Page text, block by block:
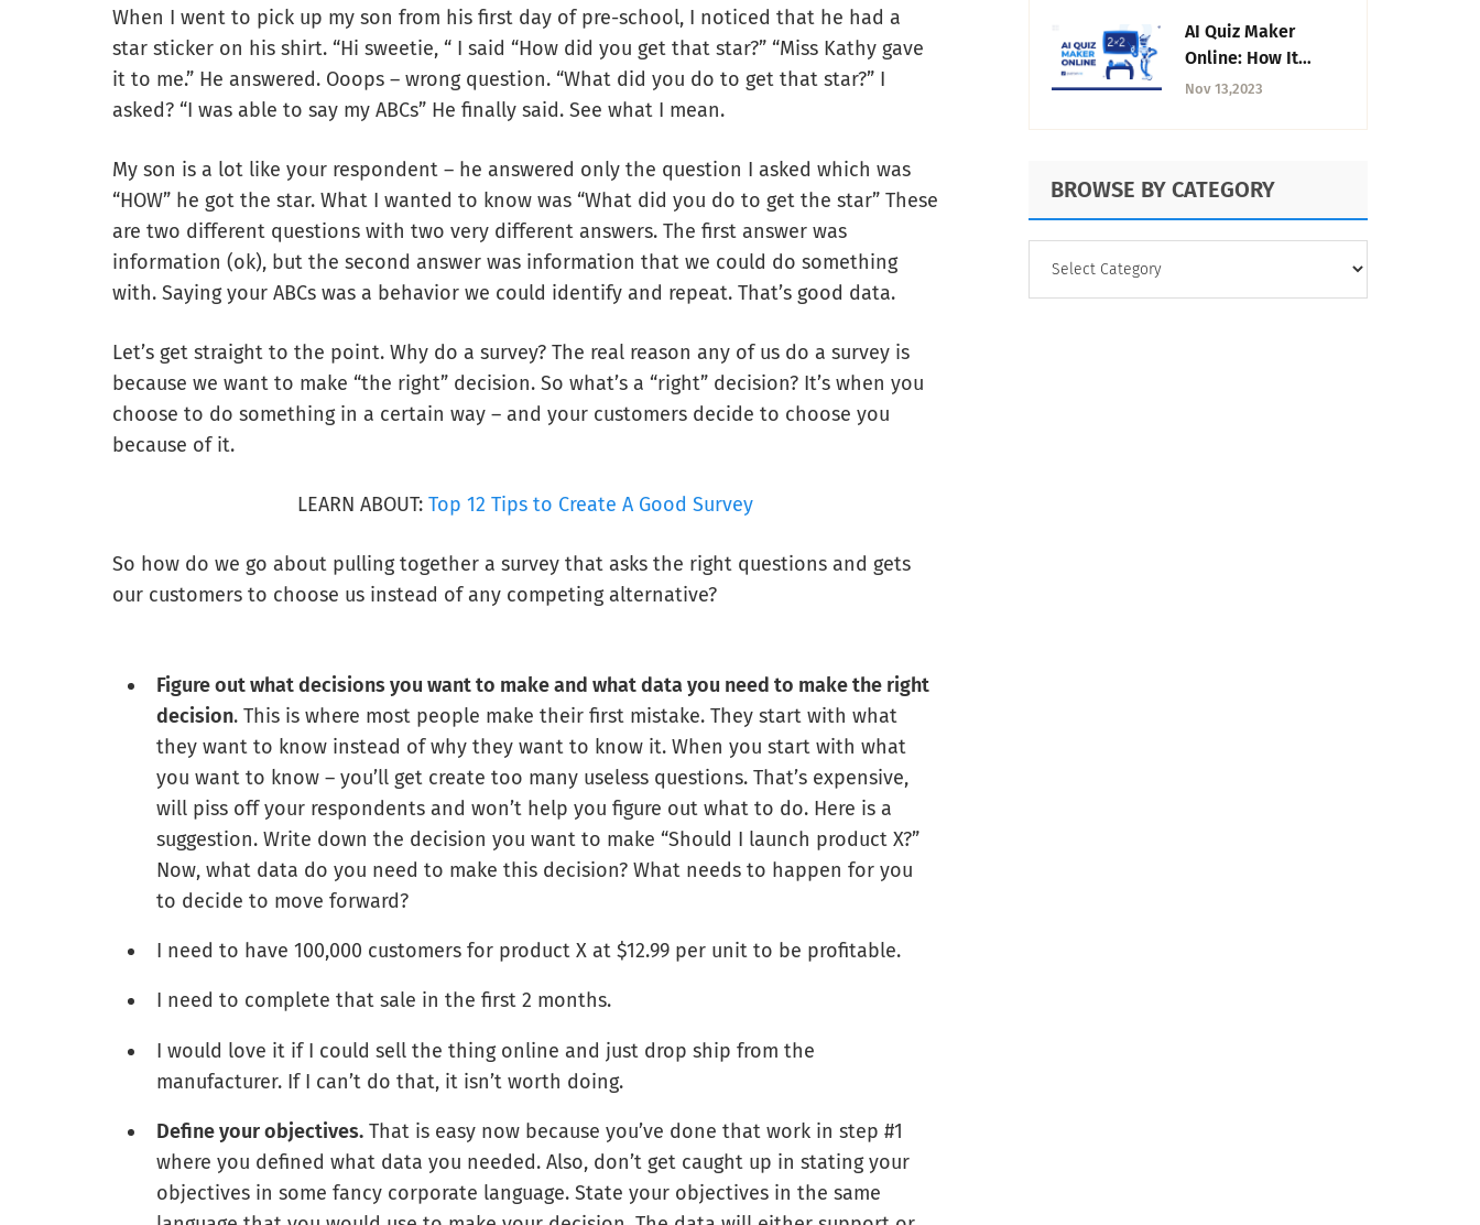
When I went to pick up my son from his first day of pre-school, I noticed that he had a
star sticker on his shirt. “Hi sweetie, “ I said “How did you get that star?” “Miss Kathy gave
it to me.” He answered. Ooops – wrong question. “What did you do to get that star?” I
asked? “I was able to say my ABCs” He finally said. See what I mean.
My son is a lot like your respondent – he answered only the question I asked which was
“HOW” he got the star. What I wanted to know was “What did you do to get the star” These
are two different questions with two very different answers. The first answer was
information (ok), but the second answer was information that we could do something
with. Saying your ABCs was a behavior we could identify and repeat. That’s good data.
Let’s get straight to the point. Why do a survey? The real reason any of us do a survey is
because we want to make “the right” decision. So what’s a “right” decision? It’s when you
choose to do something in a certain way – and your customers decide to choose you
because of it.
LEARN ABOUT: Top 12 Tips to Create A Good Survey
So how do we go about pulling together a survey that asks the right questions and gets
our customers to choose us instead of any competing alternative?
Figure out what decisions you want to make and what data you need to make the right
decision. This is where most people make their first mistake. They start with what
they want to know instead of why they want to know it. When you start with what
you want to know – you’ll get create too many useless questions. That’s expensive,
will piss off your respondents and won’t help you figure out what to do. Here is a
suggestion. Write down the decision you want to make “Should I launch product X?”
Now, what data do you need to make this decision? What needs to happen for you
to decide to move forward?
I need to have 100,000 customers for product X at $12.99 per unit to be profitable.
I need to complete that sale in the first 2 months.
I would love it if I could sell the thing online and just drop ship from the
manufacturer. If I can’t do that, it isn’t worth doing.
Define your objectives. That is easy now because you’ve done that work in step #1
where you defined what data you needed. Also, don’t get caught up in stating your
objectives in some fancy corporate language. State your objectives in the same
QuestionPro
protects it
AI Quiz Maker
Online: How It
Works and How to
Nov 13,2023
BROWSE BY CATEGORY
CATEGORY